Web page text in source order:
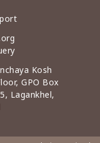
Kosh
GPO Box
Lagankhel,